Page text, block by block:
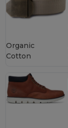
Organic
Cotton